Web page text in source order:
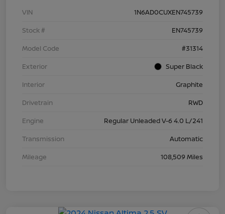
VIN
1N6AD0CUXEN745739
Stock #
EN745739
Model Code
#31314
Exterior
Super Black
Interior
Graphite
Drivetrain
RWD
Engine
Regular Unleaded V-6 4.0 L/241
Transmission
Automatic
Mileage
108,509 Miles